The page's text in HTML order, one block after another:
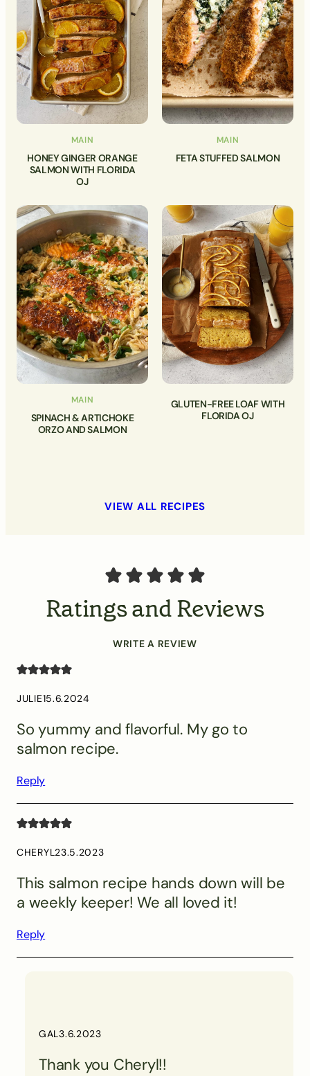
MAIN
HONEY GINGER ORANGE
SALMON WITH FLORIDA
OJ
MAIN
FETA STUFFED SALMON
MAIN
SPINACH & ARTICHOKE
ORZO AND SALMON
GLUTEN-FREE LOAF WITH
FLORIDA OJ
VIEW ALL RECIPES
Ratings and Reviews
WRITE A REVIEW
JULIE15.6.2024
So yummy and flavorful. My go to
salmon recipe.
Reply
CHERYL23.5.2023
This salmon recipe hands down will be
a weekly keeper! We all loved it!
Reply
GAL3.6.2023
Thank you Cheryl!!